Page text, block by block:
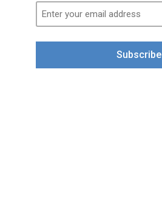
Subscribe